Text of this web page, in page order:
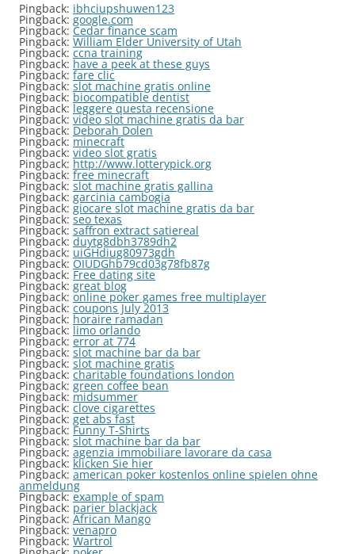
Pingback: ibhciupshuwen123
Pingback: google.com
Pingback: Cedar finance scam
Pingback: William Elder University of Utah
Pingback: ccna training
Pingback: have a peek at these guys
Pingback: fare clic
Pingback: slot machine gratis online
Pingback: biocompatible dentist
Pingback: leggere questa recensione
Pingback: video slot machine gratis da bar
Pingback: Deborah Dolen
Pingback: minecraft
Pingback: video slot gratis
Pingback: http://www.lotterypick.org
Pingback: free minecraft
Pingback: slot machine gratis gallina
Pingback: garcinia cambogia
Pingback: giocare slot machine gratis da bar
Pingback: seo texas
Pingback: saffron extract satiereal
Pingback: duytg8dbh3789dh2
Pingback: uiGHdiug80973gdh
Pingback: OIUDGhb79cd03g78fb87g
Pingback: Free dating site
Pingback: great blog
Pingback: online poker games free multiplayer
Pingback: coupons July 2013
Pingback: horaire ramadan
Pingback: limo orlando
Pingback: error at 774
Pingback: slot machine bar da bar
Pingback: slot machine gratis
Pingback: charitable foundations london
Pingback: green coffee bean
Pingback: midsummer
Pingback: clove cigarettes
Pingback: get abs fast
Pingback: Funny T-Shirts
Pingback: slot machine bar da bar
Pingback: agenzia immobiliare lavorare da casa
Pingback: klicken Sie hier
Pingback: american poker kostenlos online spielen ohne
anmeldung
Pingback:example of spam
Pingback: parier blackjack
Pingback: African Mango
Pingback: venapro
Pingback: Wartrol